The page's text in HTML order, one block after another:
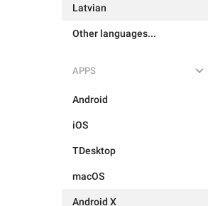
Latvian
Other languages...
APPS
Android
iOS
TDesktop
macOS
Android X